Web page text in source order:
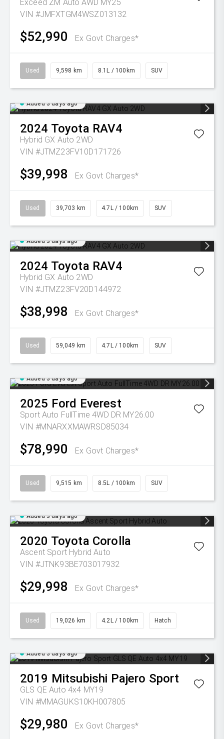
Exceed ZM Auto AWD MY25
VIN #JMFXTGM4WSZ013132
$52,990 Ex Govt Charges*
Used 9,598 km 8.1L / 100km SUV
Added 3 days ago
2024 Toyota RAV4
Hybrid GX Auto 2WD
VIN #JTMZ23FV10D171726
$39,998 Ex Govt Charges*
Used 39,703 km 4.7L / 100km SUV
Added 3 days ago
2024 Toyota RAV4
Hybrid GX Auto 2WD
VIN #JTMZ23FV20D144972
$38,998 Ex Govt Charges*
Used 59,049 km 4.7L / 100km SUV
Added 3 days ago
2025 Ford Everest
Sport Auto FullTime 4WD DR MY26.00
VIN #MNARXXMAWRSD85034
$78,990 Ex Govt Charges*
Used 9,515 km 8.5L / 100km SUV
Added 3 days ago
2020 Toyota Corolla
Ascent Sport Hybrid Auto
VIN #JTNK93BE703017932
$29,998 Ex Govt Charges*
Used 19,026 km 4.2L / 100km Hatch
Added 3 days ago
2019 Mitsubishi Pajero Sport
GLS QE Auto 4x4 MY19
VIN #MMAGUKS10KH007805
$29,980 Ex Govt Charges*